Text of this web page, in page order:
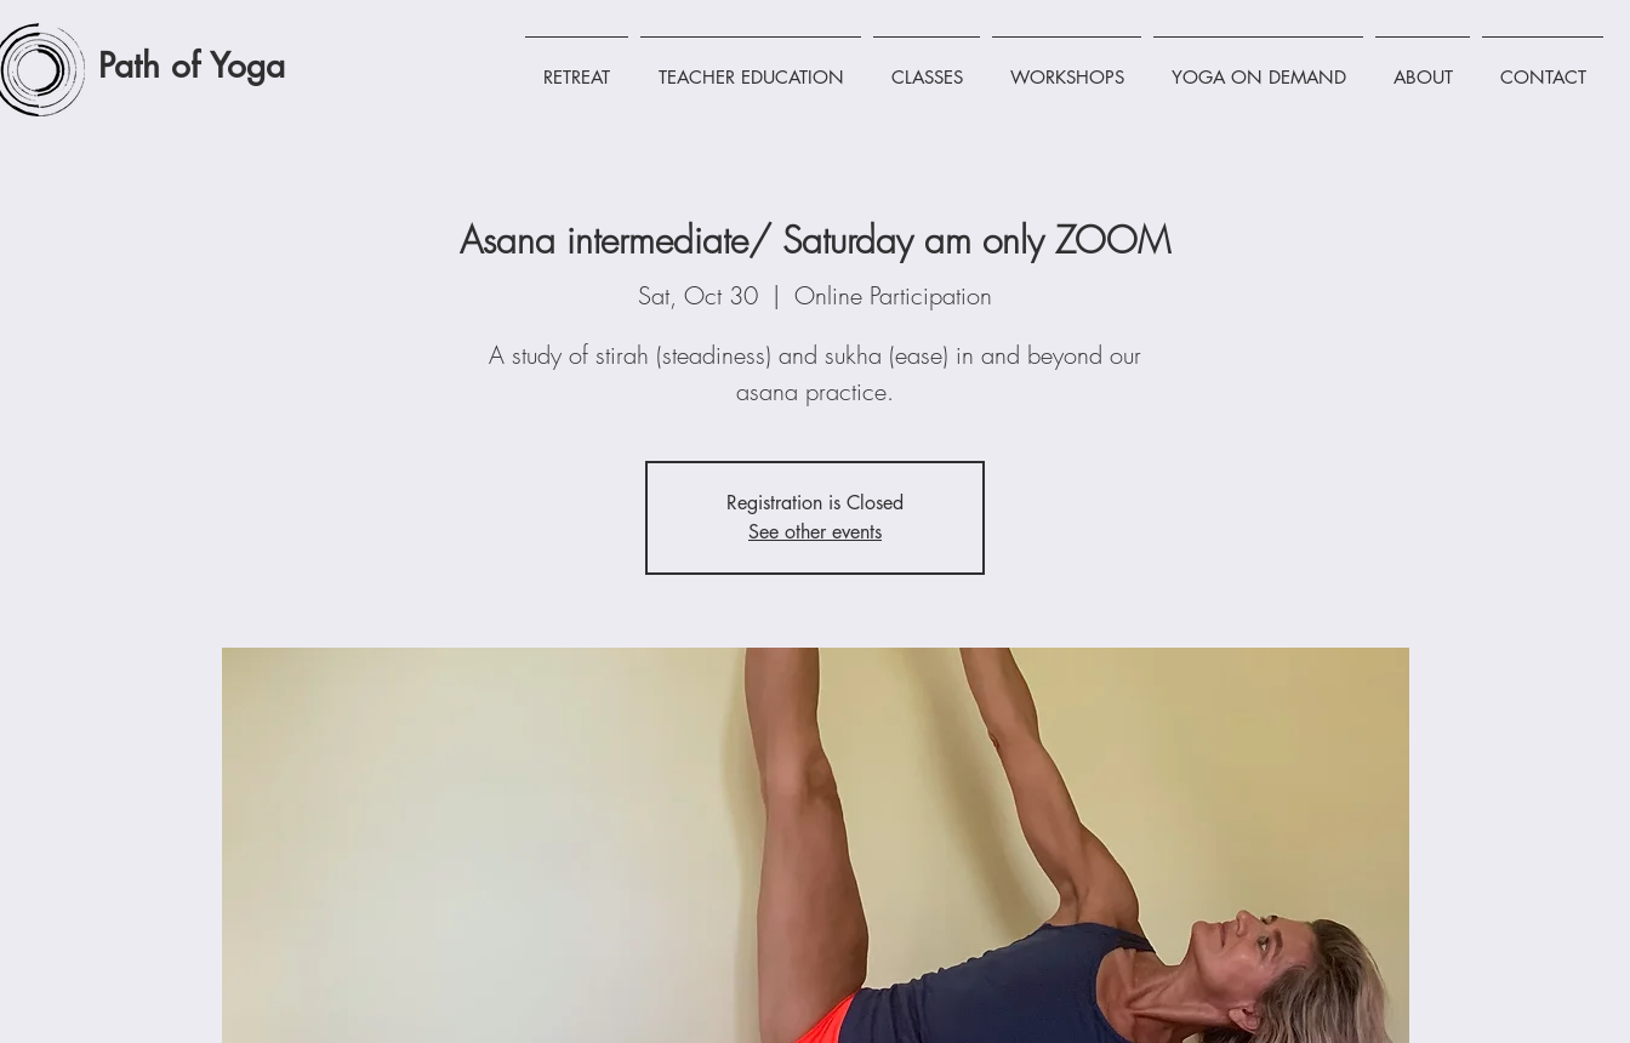
Path of Yoga RETREAT TEACHER EDUCATION CLASSES WORKSHOPS YOGA ON DEMAND ABOUT CONTACT
Asana intermediate/ Saturday am only ZOOM
Sat, Oct 30
  |
Online Participation
A study of stirah (steadiness) and sukha (ease) in and beyond our
asana practice.
Registration is Closed
See other events